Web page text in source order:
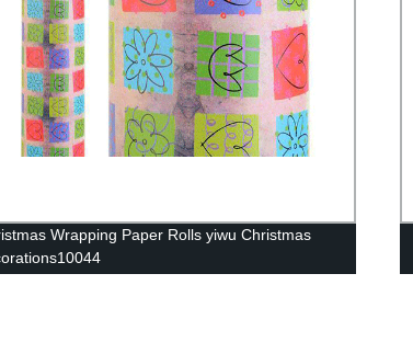
Wrapping Paper Rolls yiwu Christmas